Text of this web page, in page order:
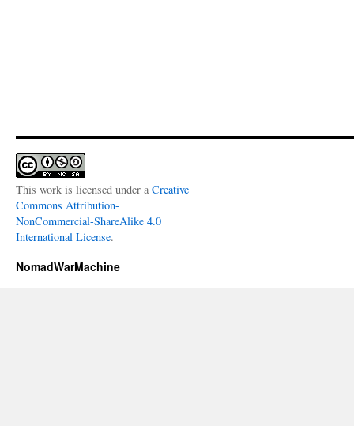
This work is licensed under a Creative
Commons Attribution-
NonCommercial-ShareAlike 4.0
International License.
NomadWarMachine